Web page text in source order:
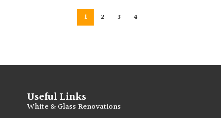
1 2 3 4
Useful Links
White & Glass Renovations